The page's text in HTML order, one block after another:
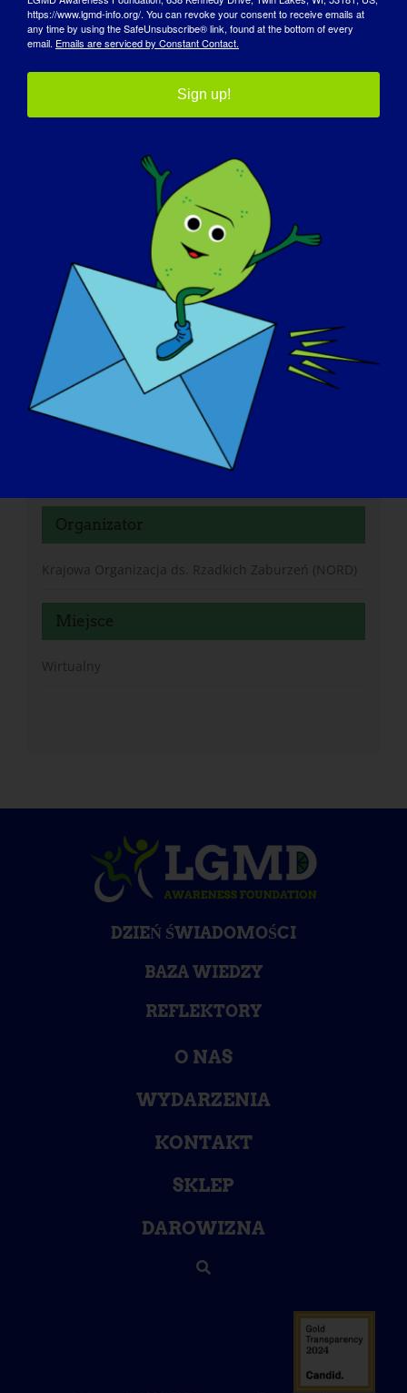
Neuromuscular Conditions
Data:
30 kwietnia 2025 r.
Czas:
2:30 pm - 3:30 pm
Strona internetowa:
https://rarediseases.zoom.us/meeting/register/n3Mb
Oy95QP6-DsDHJpPl0Q#/registration
Miejsce
Wirtualny
Organizator
Krajowa Organizacja ds. Rzadkich Zaburzeń (NORD)
DZIEŃ ŚWIADOMOŚCI
BAZA WIEDZY
REFLEKTORY
O NAS
WYDARZENIA
KONTAKT
SKLEP
DAROWIZNA
https://www.lgmd-info.org/. You can revoke your consent to receive emails at
any time by using the SafeUnsubscribe® link, found at the bottom of every
email. Emails are serviced by Constant Contact.
Sign up!